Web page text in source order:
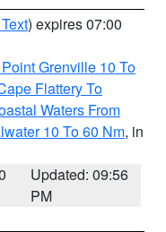
) expires 07:00
Grenville 10 To
Flattery To
Waters From
10 To 60 Nm, in
Updated: 09:56
PM